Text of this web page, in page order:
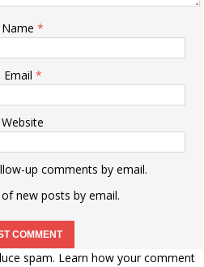
Name *
Email *
Website
up comments by email.
new posts by email.
spam. Learn how your comment